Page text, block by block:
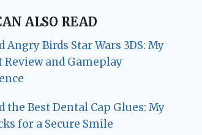
ALSO READ
Angry Birds Star Wars 3DS: My
Review and Gameplay
the Best Dental Cap Glues: My
for a Secure Smile